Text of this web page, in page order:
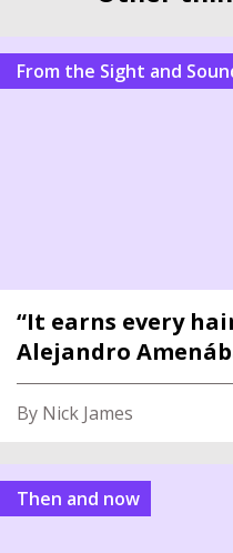
From the Sight and
“It earns every
Alejandro
By Nick James
Then and now